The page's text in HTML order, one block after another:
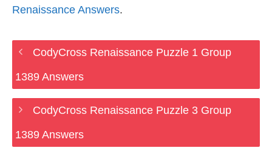
Renaissance Answers.
CodyCross Renaissance Puzzle 1 Group
1389 Answers
CodyCross Renaissance Puzzle 3 Group
1389 Answers